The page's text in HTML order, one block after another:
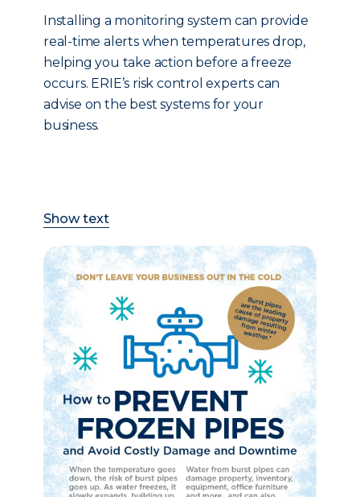
Installing a monitoring system can provide
real-time alerts when temperatures drop,
helping you take action before a freeze
occurs. ERIE’s risk control experts can
advise on the best systems for your
business.
Show text